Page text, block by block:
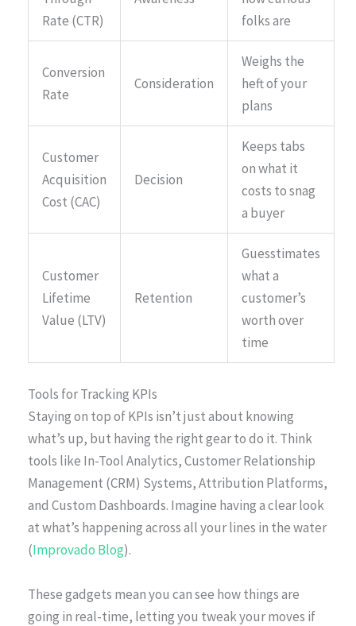
Rate (CTR)
folks are
Conversion
Rate
Consideration
Weighs the
heft of your
plans
Customer
Acquisition
Cost (CAC)
Decision
Keeps tabs
on what it
costs to snag
a buyer
Customer
Lifetime
Value (LTV)
Retention
Guesstimates
what a
customer’s
worth over
time
Tools for Tracking KPIs
Staying on top of KPIs isn’t just about knowing
what’s up, but having the right gear to do it. Think
tools like In-Tool Analytics, Customer Relationship
Management (CRM) Systems, Attribution Platforms,
and Custom Dashboards. Imagine having a clear look
at what’s happening across all your lines in the water
(Improvado Blog).
These gadgets mean you can see how things are
going in real-time, letting you tweak your moves if